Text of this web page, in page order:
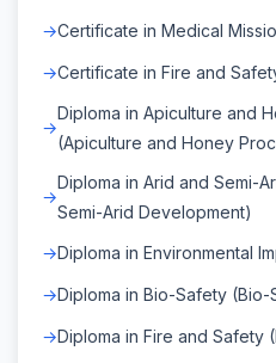
Certificate in Medical
Certificate in Fire and
Diploma in Apiculture and
(Apiculture and Honey
Diploma in Arid and Semi-
Semi-Arid Development)
Diploma in Environmental
Diploma in Bio-Safety (Bio-
Diploma in Fire and Safety